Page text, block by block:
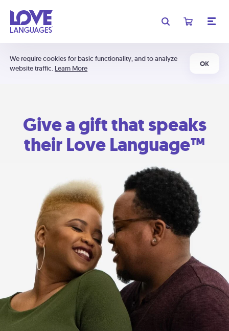
We require cookies for basic functionality, and to analyze
website traffic. Learn More
OK
Give a gift that speaks
their Love Language™